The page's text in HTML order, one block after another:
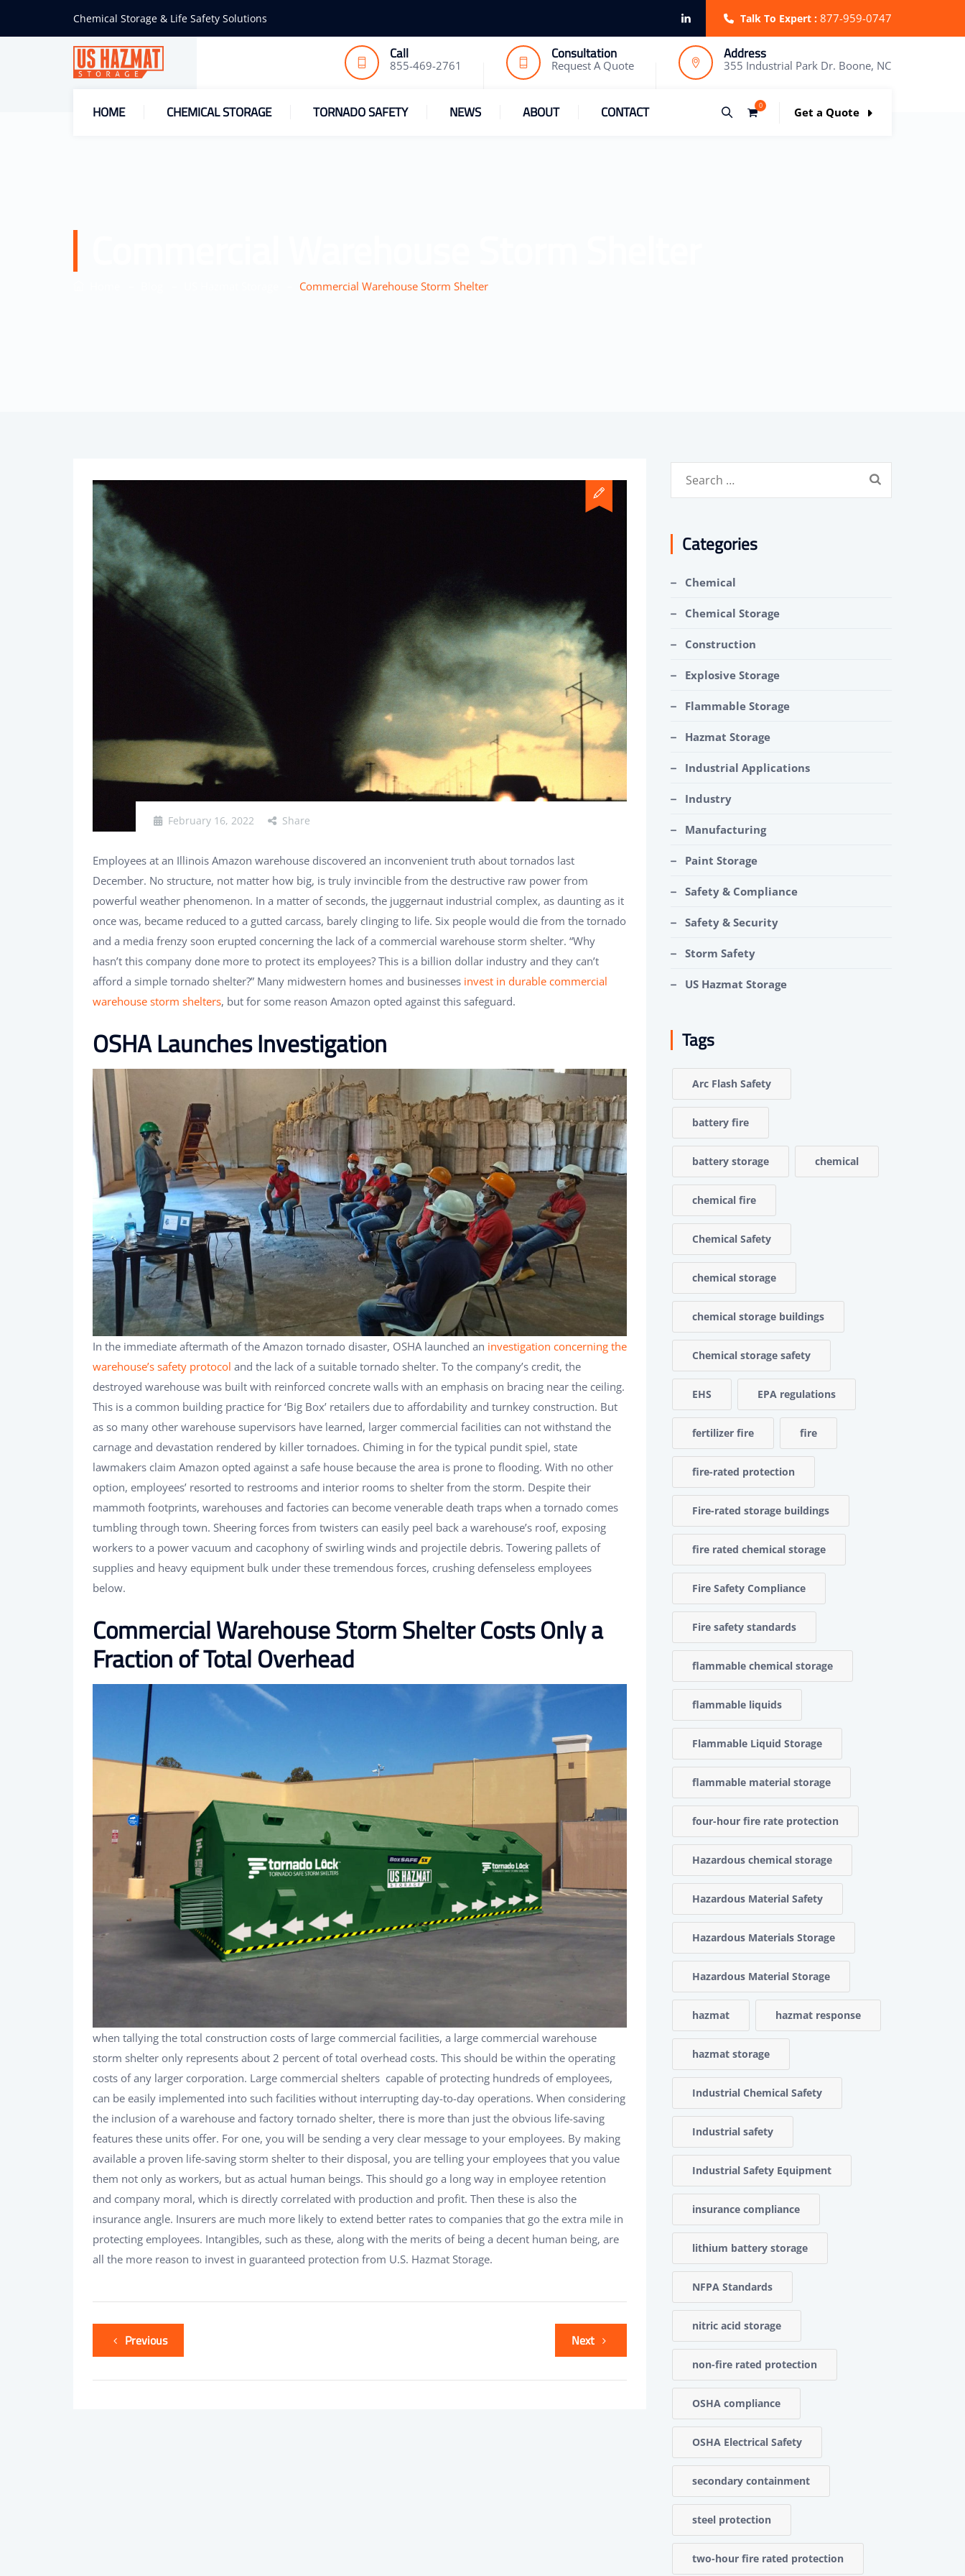
Chemical Storage & Life Safety Solutions Talk To Expert : 877-959-0747
Call
855-469-2761
Consultation
Request A Quote
Address
355 Industrial Park Dr. Boone, NC
HOME CHEMICAL STORAGE TORNADO SAFETY NEWS ABOUT CONTACT 0 Get a Quote
Commercial Warehouse Storm Shelter
February 16, 2022 Share
Employees at an Illinois Amazon warehouse discovered an inconvenient truth about tornados last
December. No structure, not matter how big, is truly invincible from the destructive raw power from
powerful weather phenomenon. In a matter of seconds, the juggernaut industrial complex, as daunting as it
once was, became reduced to a gutted carcass, barely clinging to life. Six people would die from the tornado
and a media frenzy soon erupted concerning the lack of a commercial warehouse storm shelter. “Why
hasn’t this company done more to protect its employees? This is a billion dollar industry and they can’t
afford a simple tornado shelter?” Many midwestern homes and businesses invest in durable commercial
warehouse storm shelters, but for some reason Amazon opted against this safeguard.
OSHA Launches Investigation
In the immediate aftermath of the Amazon tornado disaster, OSHA launched an investigation concerning the
warehouse’s safety protocol and the lack of a suitable tornado shelter. To the company’s credit, the
destroyed warehouse was built with reinforced concrete walls with an emphasis on bracing near the ceiling.
This is a common building practice for ‘Big Box’ retailers due to affordability and turnkey construction. But
as so many other warehouse supervisors have learned, larger commercial facilities can not withstand the
carnage and devastation rendered by killer tornadoes. Chiming in for the typical pundit spiel, state
lawmakers claim Amazon opted against a safe house because the area is prone to flooding. With no other
option, employees’ resorted to restrooms and interior rooms to shelter from the storm. Despite their
mammoth footprints, warehouses and factories can become venerable death traps when a tornado comes
tumbling through town. Sheering forces from twisters can easily peel back a warehouse’s roof, exposing
workers to a power vacuum and cacophony of swirling winds and projectile debris. Towering pallets of
supplies and heavy equipment bulk under these tremendous forces, crushing defenseless employees
below.
Commercial Warehouse Storm Shelter Costs Only a
Fraction of Total Overhead
when tallying the total construction costs of large commercial facilities, a large commercial warehouse
storm shelter only represents about 2 percent of total overhead costs. This should be within the operating
costs of any larger corporation. Large commercial shelters capable of protecting hundreds of employees,
can be easily implemented into such facilities without interrupting day-to-day operations. When considering
the inclusion of a warehouse and factory tornado shelter, there is more than just the obvious life-saving
features these units offer. For one, you will be sending a very clear message to your employees. By making
available a proven life-saving storm shelter to their disposal, you are telling your employees that you value
them not only as workers, but as actual human beings. This should go a long way in employee retention
and company moral, which is directly correlated with production and profit. Then these is also the
insurance angle. Insurers are much more likely to extend better rates to companies that go the extra mile in
protecting employees. Intangibles, such as these, along with the merits of being a decent human being, are
all the more reason to invest in guaranteed protection from U.S. Hazmat Storage.
Previous Next
Categories
Chemical
Chemical Storage
Construction
Explosive Storage
Flammable Storage
Hazmat Storage
Industrial Applications
Industry
Manufacturing
Paint Storage
Safety & Compliance
Safety & Security
Storm Safety
US Hazmat Storage
Tags
Arc Flash Safety
battery fire
battery storage chemical
chemical fire
Chemical Safety
chemical storage
chemical storage buildings
Chemical storage safety
EHS EPA regulations
fertilizer fire fire
fire-rated protection
Fire-rated storage buildings
fire rated chemical storage
Fire Safety Compliance
Fire safety standards
flammable chemical storage
flammable liquids
Flammable Liquid Storage
flammable material storage
four-hour fire rate protection
Hazardous chemical storage
Hazardous Material Safety
Hazardous Materials Storage
Hazardous Material Storage
hazmat hazmat response
hazmat storage
Industrial Chemical Safety
Industrial safety
Industrial Safety Equipment
insurance compliance
lithium battery storage
NFPA Standards
nitric acid storage
non-fire rated protection
OSHA compliance
OSHA Electrical Safety
secondary containment
steel protection
two-hour fire rated protection